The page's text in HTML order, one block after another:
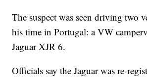
The suspect was seen driving two
his time in Portugal: a VW
Jaguar XJR 6.
Officials say the Jaguar was re-